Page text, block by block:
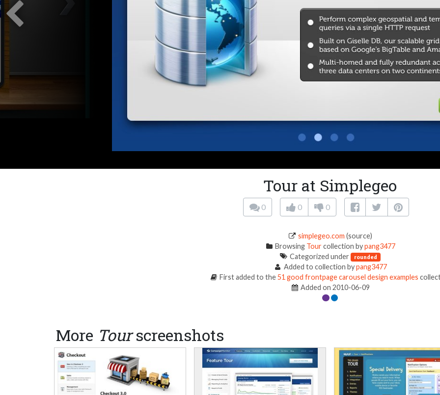
Tour at Simplegeo
0 0 0
simplegeo.com (source)
Browsing Tourcollection bypang3477
Categorized under rounded
Added to collection bypang3477
First added to the51 good frontpage carousel design examples
Added on 2010-06-09
More Tourscreenshots